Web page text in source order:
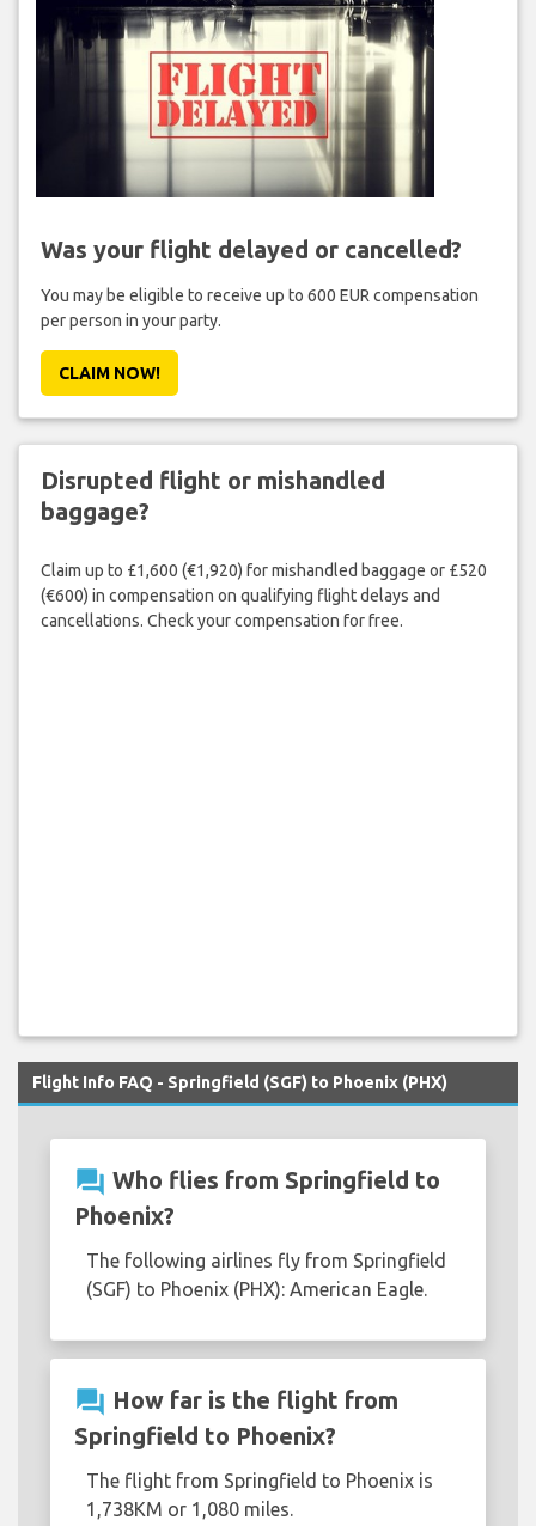
Was your flight delayed or cancelled?
You may be eligible to receive up to 600 EUR compensation
per person in your party.
CLAIM NOW!
Disrupted flight or mishandled
baggage?
Claim up to £1,600 (€1,920) for mishandled baggage or £520
(€600) in compensation on qualifying flight delays and
cancellations. Check your compensation for free.
Flight Info FAQ - Springfield (SGF) to Phoenix (PHX)
question_answer Who flies from Springfield to
Phoenix?
The following airlines fly from Springfield
(SGF) to Phoenix (PHX): American Eagle.
question_answer How far is the flight from
Springfield to Phoenix?
The flight from Springfield to Phoenix is
1,738KM or 1,080 miles.